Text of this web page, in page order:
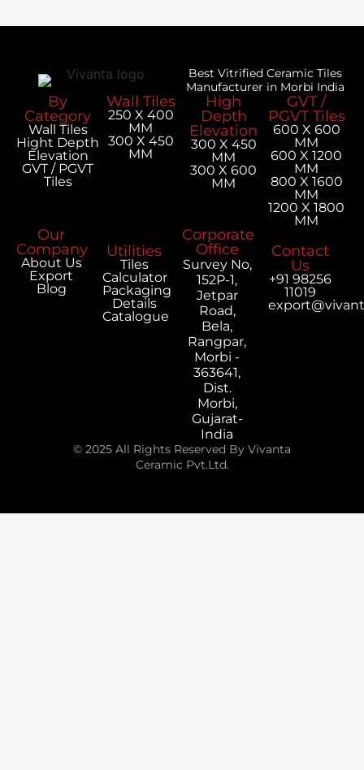
Best Vitrified Ceramic Tiles
Manufacturer in Morbi India
By
Category
Wall Tiles
Hight Depth
Elevation
GVT / PGVT
Tiles
Wall Tiles
250 X 400
MM
300 X 450
MM
High
Depth
Elevation
300 X 450
MM
300 X 600
MM
GVT /
PGVT Tiles
600 X 600
MM
600 X 1200
MM
800 X 1600
MM
1200 X 1800
MM
Our
Company
About Us
Export
Blog
Utilities
Tiles
Calculator
Packaging
Details
Catalogue
Corporate
Office
Survey No,
152P-1,
Jetpar
Road,
Bela,
Rangpar,
Morbi -
363641,
Dist.
Morbi,
Gujarat-
India
Contact
Us
+91 98256
11019
© 2025 All Rights Reserved By Vivanta
Ceramic Pvt.Ltd.